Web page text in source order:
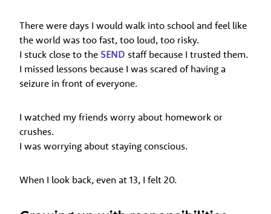
There were days I would walk into school and feel like
the world was too fast, too loud, too risky.
I stuck close to the SEND staff because I trusted them.
I missed lessons because I was scared of having a
seizure in front of everyone.
I watched my friends worry about homework or
crushes.
I was worrying about staying conscious.
When I look back, even at 13, I felt 20.